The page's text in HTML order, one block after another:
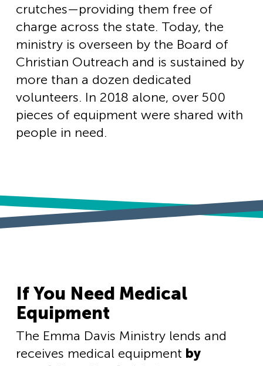
crutches—providing them free of
charge across the state. Today, the
ministry is overseen by the Board of
Christian Outreach and is sustained by
more than a dozen dedicated
volunteers. In 2018 alone, over 500
pieces of equipment were shared with
people in need.
If You Need Medical
Equipment
The Emma Davis Ministry lends and
receives medical equipment by